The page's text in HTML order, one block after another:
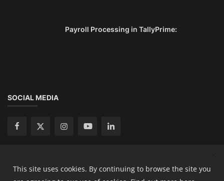
Payroll Processing in TallyPrime:
SOCIAL MEDIA
This site uses cookies. By continuing to browse the site you